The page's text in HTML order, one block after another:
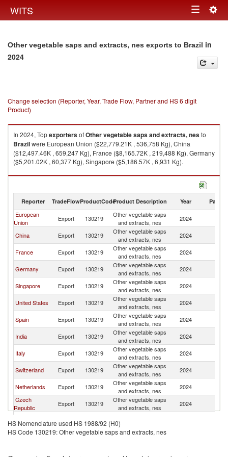
WITS Toggle
Other vegetable saps and extracts, nes exports to Brazil in
2024
Change selection (Reporter, Year, Trade Flow, Partner and HS 6 digit
Product)
In 2024, TopexportersofOther vegetable saps and extracts, nesto
Brazilwere European Union ($22,779.21K , 536,758 Kg), China
($12,497.46K , 659,247 Kg), France ($8,165.72K , 219,488 Kg), Germany
($5,201.02K , 60,377 Kg), Singapore ($5,186.57K , 6,931 Kg).
Other vegetable saps and extracts, nes imports by country in 2024
Reporter TradeFlowProductCodeProduct Description Year Partner
European
Union
Export 130219
Other vegetable saps
and extracts, nes
2024
China Export 130219
Other vegetable saps
and extracts, nes
2024
France Export 130219
Other vegetable saps
and extracts, nes
2024
Germany Export 130219
Other vegetable saps
and extracts, nes
2024
Singapore Export 130219
Other vegetable saps
and extracts, nes
2024
United States Export 130219
Other vegetable saps
and extracts, nes
2024
Spain Export 130219
Other vegetable saps
and extracts, nes
2024
India Export 130219
Other vegetable saps
and extracts, nes
2024
Italy Export 130219
Other vegetable saps
and extracts, nes
2024
Switzerland Export 130219
Other vegetable saps
and extracts, nes
2024
Netherlands Export 130219
Other vegetable saps
and extracts, nes
2024
Czech
Republic
Export 130219
Other vegetable saps
and extracts, nes
2024
Mexico Export 130219
and extracts, nes
South Africa Export 130219
Other vegetable saps
HS Nomenclature used HS 1988/92 (H0)
HS Code 130219: Other vegetable saps and extracts, nes